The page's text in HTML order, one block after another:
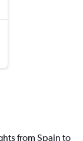
from Spain to